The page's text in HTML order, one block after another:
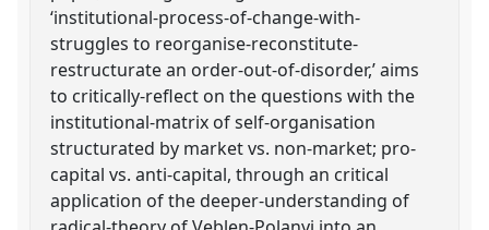
‘institutional-process-of-change-with-
struggles to reorganise-reconstitute-
restructurate an order-out-of-disorder,’ aims
to critically-reflect on the questions with the
institutional-matrix of self-organisation
structurated by market vs. non-market; pro-
capital vs. anti-capital, through an critical
application of the deeper-understanding of